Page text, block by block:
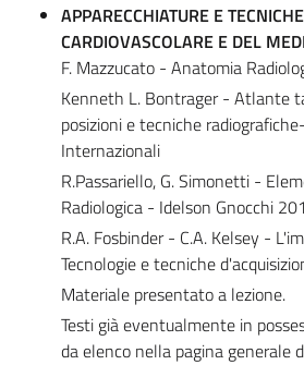
APPARECCHIATURE E
CARDIOVASCOLARE E DEL
F. Mazzucato - Anatomia
Kenneth L. Bontrager - Atlante
posizioni e tecniche
Internazionali
R.Passariello, G. Simonetti -
Radiologica - Idelson Gnocchi
R.A. Fosbinder - C.A. Kelsey -
Tecnologie e tecniche
Materiale presentato a lezione.
Testi già eventualmente in
da elenco nella pagina generale